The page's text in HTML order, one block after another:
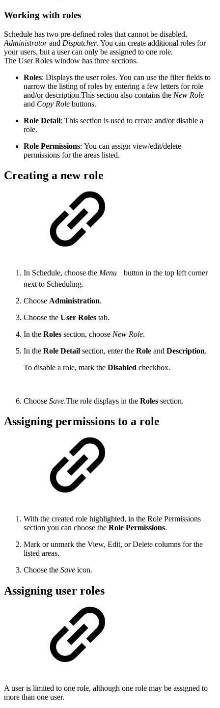
Working with roles
Schedule has two pre-defined roles that cannot be disabled,
Administratorand Dispatcher. You can create additional roles for
your users, but a user can only be assigned to one role.
The User Roles window has three sections.
Roles: Displays the user roles. You can use the filter fields to
narrow the listing of roles by entering a few letters for role
and/or description.This section also contains the New Role
and Copy Role buttons.
Role Detail: This section is used to create and/or disable a
role.
Role Permissions: You can assign view/edit/delete
permissions for the areas listed.
Creating a new role
In Schedule, choose the Menu
button in the top left corner
next to Scheduling.
Choose Administration.
Choose the User Roles tab.
In the Roles section, choose New Role.
In the Role Detail section, enter the Role and Description.
To disable a role, mark the Disabled checkbox.
Choose Save.The role displays in the Roles section.
Assigning permissions to a role
With the created role highlighted, in the Role Permissions
section you can choose the Role Permissions.
Mark or unmark the View, Edit, or Delete columns for the
listed areas.
Choose the Save icon.
Assigning user roles
A user is limited to one role, although one role may be assigned to
more than one user.